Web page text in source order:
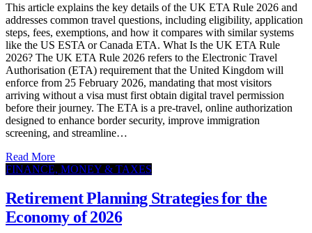
This article explains the key details of the UK ETA Rule 2026 and
addresses common travel questions, including eligibility, application
steps, fees, exemptions, and how it compares with similar systems
like the US ESTA or Canada ETA. What Is the UK ETA Rule
2026? The UK ETA Rule 2026 refers to the Electronic Travel
Authorisation (ETA) requirement that the United Kingdom will
enforce from 25 February 2026, mandating that most visitors
arriving without a visa must first obtain digital travel permission
before their journey. The ETA is a pre-travel, online authorization
designed to enhance border security, improve immigration
screening, and streamline…
Read More
FINANCE, MONEY & TAXES
Retirement Planning Strategies for the
Economy of 2026